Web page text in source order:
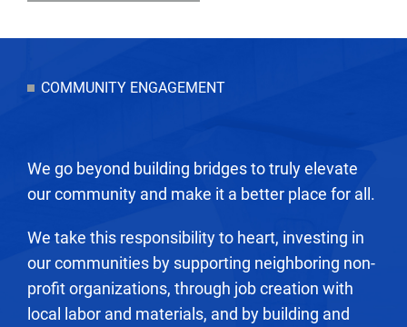
COMMUNITY ENGAGEMENT
We go beyond building bridges to truly elevate
our community and make it a better place for all.
We take this responsibility to heart, investing in
our communities by supporting neighboring non-
profit organizations, through job creation with
local labor and materials, and by building and